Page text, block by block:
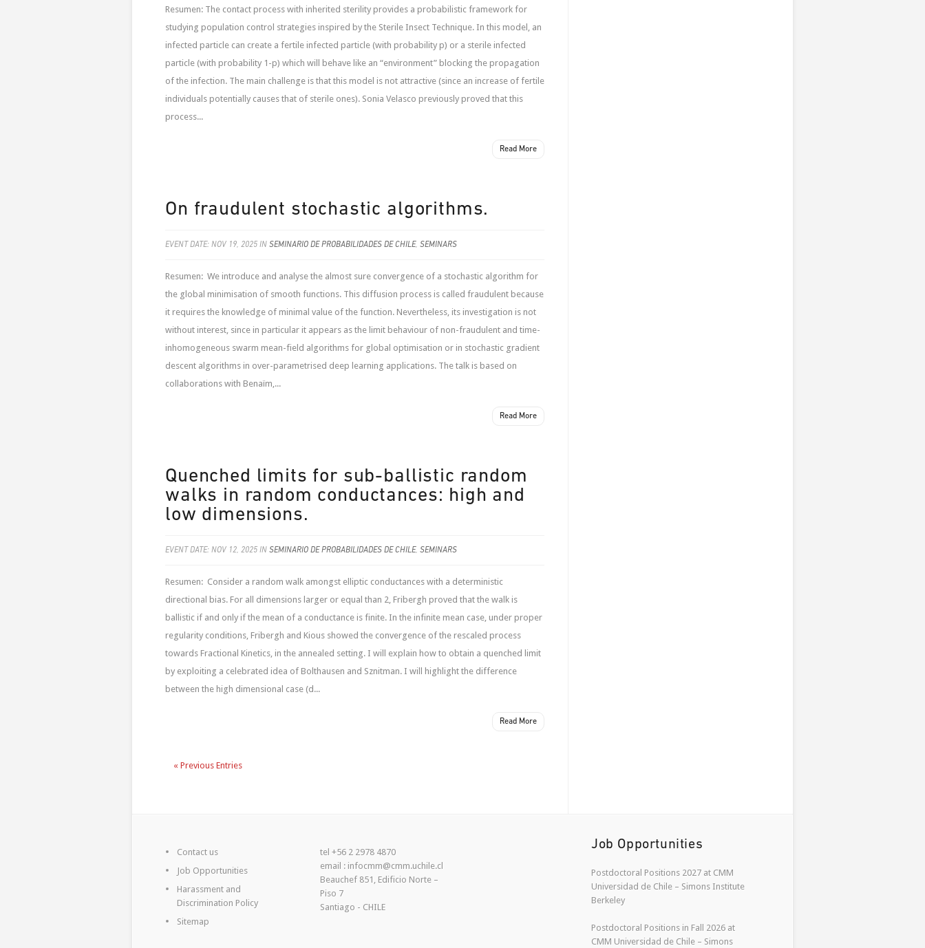
Resumen: The contact process with inherited sterility provides a probabilistic framework for
studying population control strategies inspired by the Sterile Insect Technique. In this model, an
infected particle can create a fertile infected particle (with probability p) or a sterile infected
particle (with probability 1-p) which will behave like an “environment” blocking the propagation
of the infection. The main challenge is that this model is not attractive (since an increase of fertile
individuals potentially causes that of sterile ones). Sonia Velasco previously proved that this
process...
Read More
On fraudulent stochastic algorithms.
EVENT DATE: NOV 19, 2025 IN SEMINARIO DE PROBABILIDADES DE CHILE, SEMINARS
Resumen: We introduce and analyse the almost sure convergence of a stochastic algorithm for
the global minimisation of smooth functions. This diffusion process is called fraudulent because
it requires the knowledge of minimal value of the function. Nevertheless, its investigation is not
without interest, since in particular it appears as the limit behaviour of non-fraudulent and time-
inhomogeneous swarm mean-field algorithms for global optimisation or in stochastic gradient
descent algorithms in over-parametrised deep learning applications. The talk is based on
collaborations with Benaïm,...
Read More
Quenched limits for sub-ballistic random
walks in random conductances: high and
low dimensions.
EVENT DATE: NOV 12, 2025 IN SEMINARIO DE PROBABILIDADES DE CHILE, SEMINARS
Resumen: Consider a random walk amongst elliptic conductances with a deterministic
directional bias. For all dimensions larger or equal than 2, Fribergh proved that the walk is
ballistic if and only if the mean of a conductance is finite. In the infinite mean case, under proper
regularity conditions, Fribergh and Kious showed the convergence of the rescaled process
towards Fractional Kinetics, in the annealed setting. I will explain how to obtain a quenched limit
by exploiting a celebrated idea of Bolthausen and Sznitman. I will highlight the difference
between the high dimensional case (d...
Read More
« Previous Entries
Contact us
Job Opportunities
Harassment and
Discrimination Policy
Sitemap
tel +56 2 2978 4870
email : infocmm@cmm.uchile.cl
Beauchef 851, Edificio Norte –
Piso 7
Santiago - CHILE
Job Opportunities
Postdoctoral Positions 2027 at CMM
Universidad de Chile – Simons Institute
Berkeley
Postdoctoral Positions in Fall 2026 at
CMM Universidad de Chile – Simons